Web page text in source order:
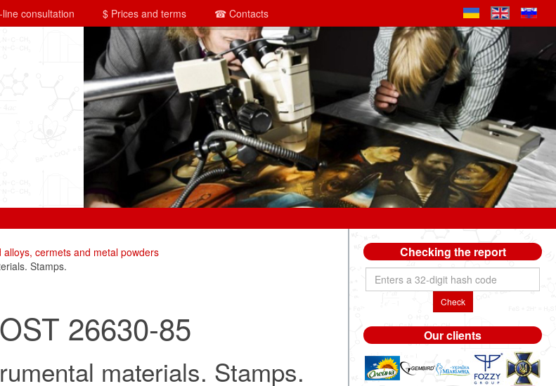
consultation $ Prices and terms ☎ Contacts
alloys, cermets and metal powders
Stamps.
26630-85
materials. Stamps.
Checking the report
Check
Our clients